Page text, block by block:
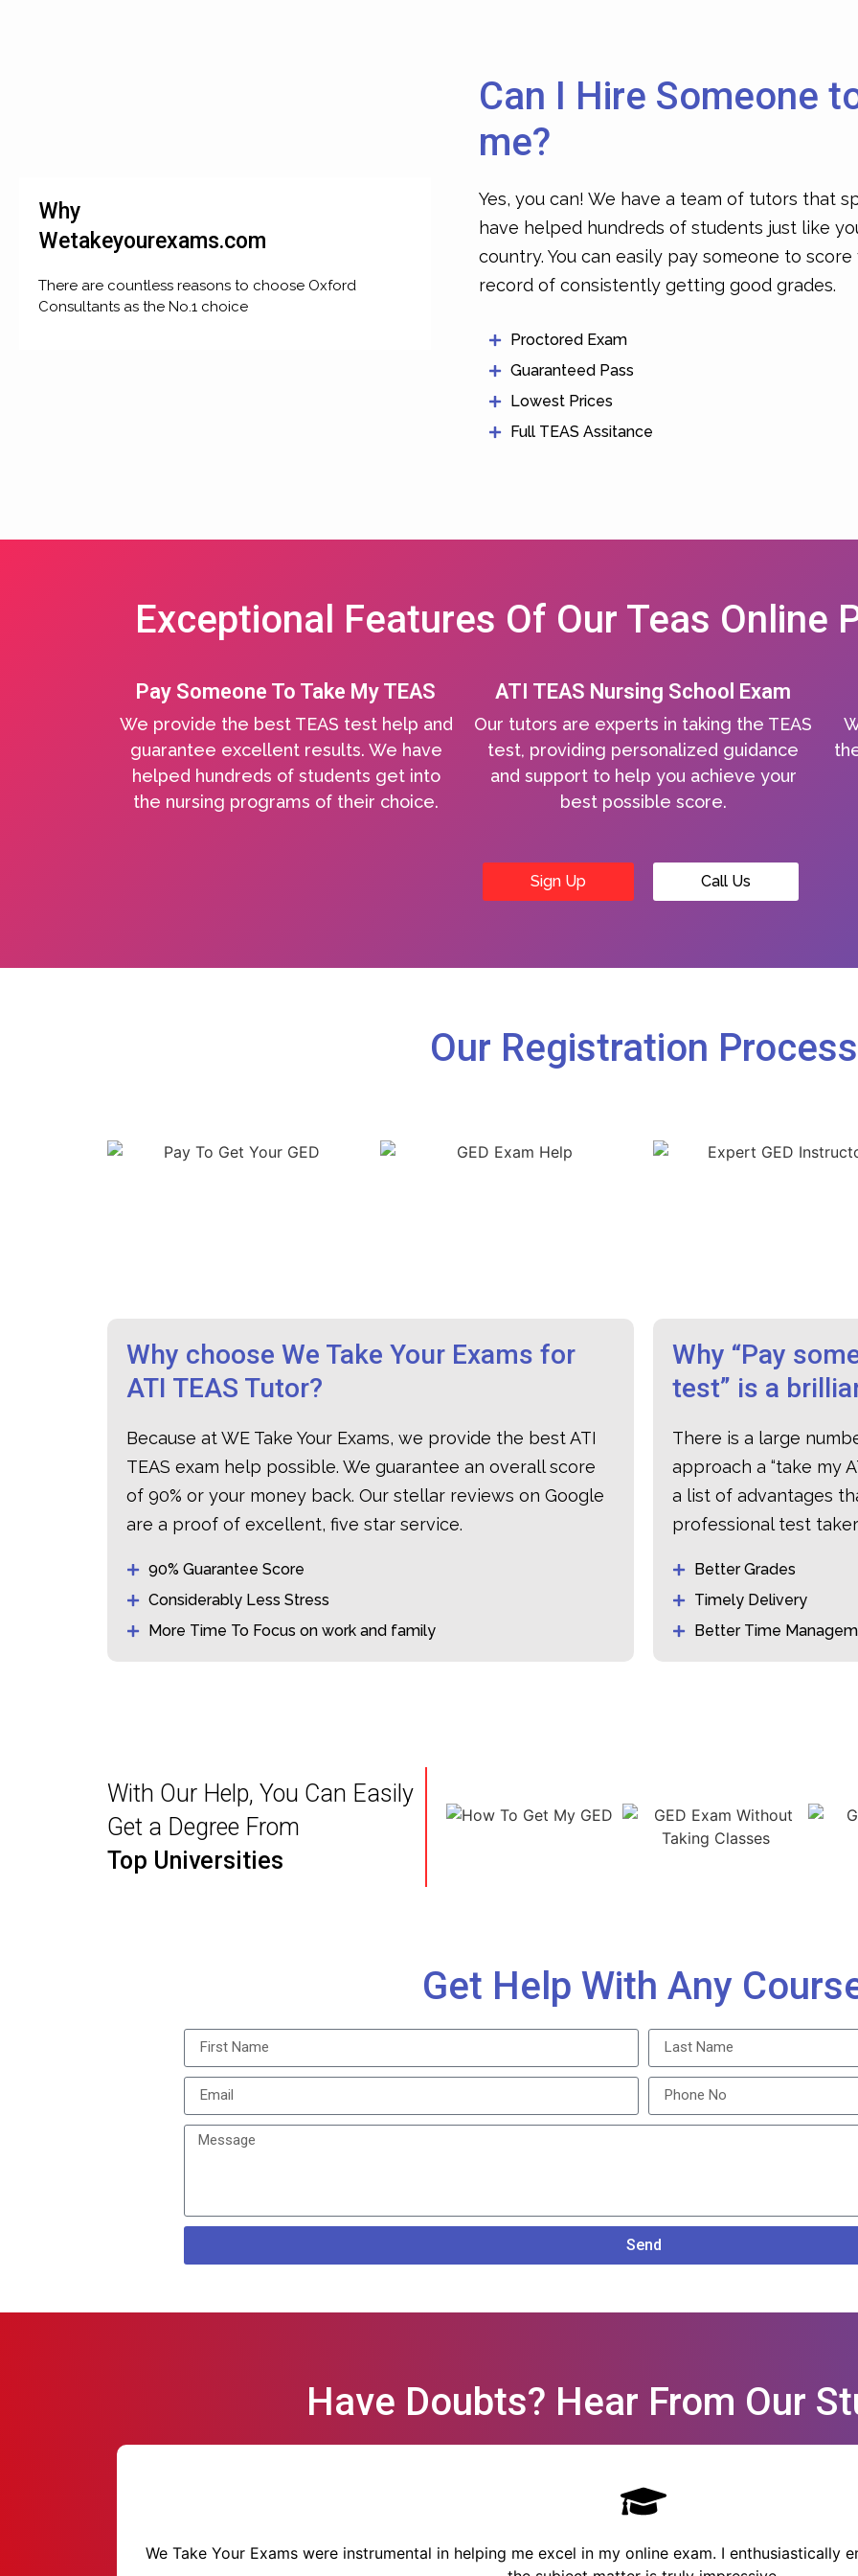
Why
Wetakeyourexams.com
There are countless reasons to choose Oxford
Consultants as the No.1 choice
Can I Hire Someone
me?
Yes, you can! We have a team of tutors that
have helped hundreds of students just like
country. You can easily pay someone to score
record of consistently getting good grades.
Proctored Exam
Guaranteed Pass
Lowest Prices
Full TEAS Assitance
Exceptional Features Of Our Teas Online
Pay Someone To Take My TEAS
We provide the best TEAS test help and
guarantee excellent results. We have
helped hundreds of students get into
the nursing programs of their choice.
ATI TEAS Nursing School Exam
Our tutors are experts in taking the TEAS
test, providing personalized guidance
and support to help you achieve your
best possible score.
Sign Up Call Us
Our Registration Process
Why choose We Take Your Exams for
ATI TEAS Tutor?
Because at WE Take Your Exams, we provide the best ATI
TEAS exam help possible. We guarantee an overall score
of 90% or your money back. Our stellar reviews on Google
are a proof of excellent, five star service.
90% Guarantee Score
Considerably Less Stress
More Time To Focus on work and family
Why “Pay
test” is a
There is a large
approach a “take my
a list of advantages
professional test
Better Grades
Timely Delivery
Better Time
With Our Help, You Can Easily
Get a Degree From
Top Universities
Get Help With Any
Send
Have Doubts? Hear From Our
We Take Your Exams were instrumental in helping me excel in my online exam. I enthusiastically